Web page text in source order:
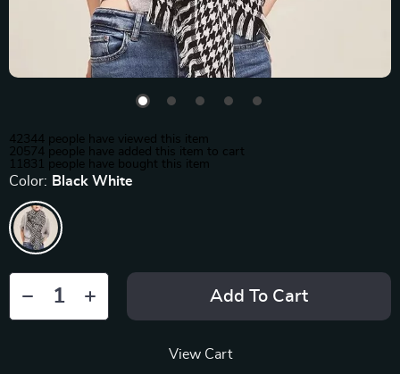
42344 people have viewed this item
20574 people have added this item to cart
11831 people have bought this item
Color: Black White
Add To Cart
View Cart